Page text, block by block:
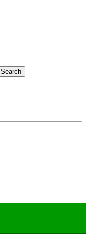
Search